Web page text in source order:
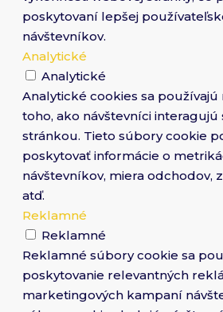
poskytovaní lepšej
návštevníkov.
Analytické
Analytické
Analytické cookies sa
toho, ako návštevníci interagujú
stránkou. Tieto súbory cookie
poskytovať informácie o
návštevníkov, miera odchodov,
atď.
Reklamné
Reklamné
Reklamné súbory cookie sa
poskytovanie relevantných
marketingových kampaní